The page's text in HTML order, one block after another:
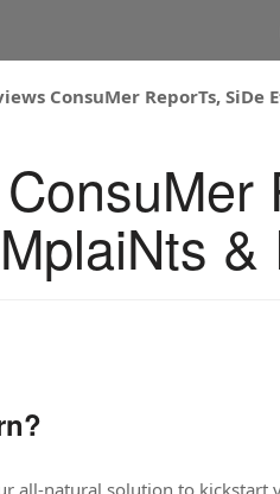
ConsuMer ReporTs, SiDe
all-natural solution to